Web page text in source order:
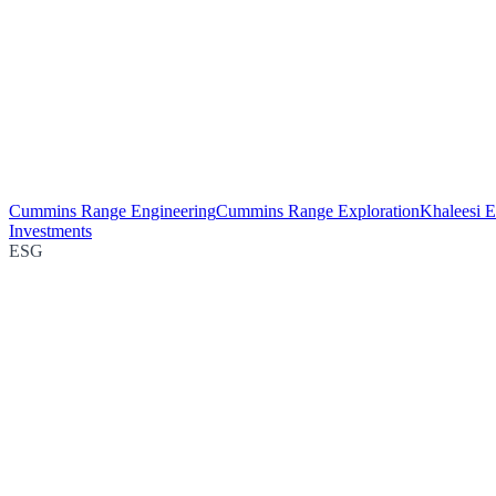
Cummins Range EngineeringCummins Range ExplorationKhaleesi
Investments
ESG